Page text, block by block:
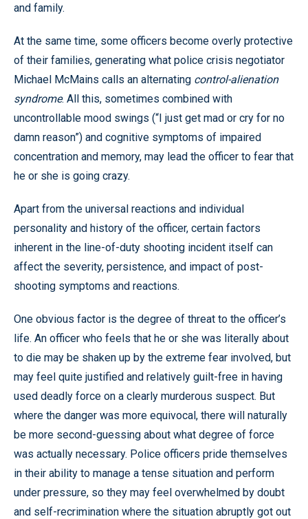
and family.
At the same time, some officers become overly protective
of their families, generating what police crisis negotiator
Michael McMains calls an alternating control-alienation
syndrome. All this, sometimes combined with
uncontrollable mood swings (“I just get mad or cry for no
damn reason”) and cognitive symptoms of impaired
concentration and memory, may lead the officer to fear that
he or she is going crazy.
Apart from the universal reactions and individual
personality and history of the officer, certain factors
inherent in the line-of-duty shooting incident itself can
affect the severity, persistence, and impact of post-
shooting symptoms and reactions.
One obvious factor is the degree of threat to the officer’s
life. An officer who feels that he or she was literally about
to die may be shaken up by the extreme fear involved, but
may feel quite justified and relatively guilt-free in having
used deadly force on a clearly murderous suspect. But
where the danger was more equivocal, there will naturally
be more second-guessing about what degree of force
was actually necessary. Police officers pride themselves
in their ability to manage a tense situation and perform
under pressure, so they may feel overwhelmed by doubt
and self-recrimination where the situation abruptly got out